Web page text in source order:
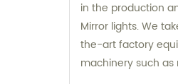
in the production
Mirror lights. We
the-art factory
machinery such